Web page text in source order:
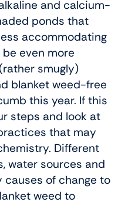
and calcium-
ponds that
accommodating
even more
smugly)
blanket weed-free
this year. If this
steps and look at
that may
Different
water sources and
of change to
weed to